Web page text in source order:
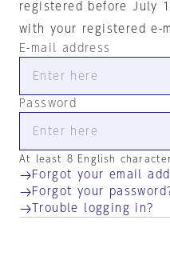
registered before July
with your registered e-
E-mail address
Password
At least 8 English
Forgot your email
Forgot your
Trouble logging in?